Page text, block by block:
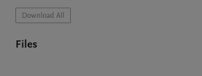
Download All
Files